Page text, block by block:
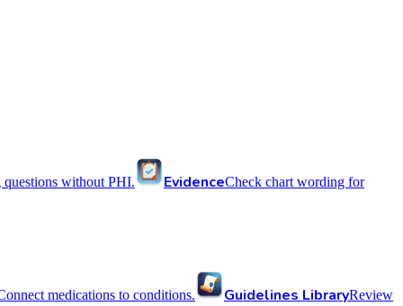
without PHI. EvidenceCheck chart wording for
medications to conditions. Guidelines LibraryReview